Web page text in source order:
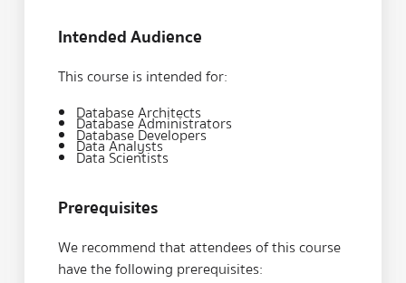
Intended Audience
This course is intended for:
Database Architects
Database Administrators
Database Developers
Data Analysts
Data Scientists
Prerequisites
We recommend that attendees of this course
have the following prerequisites: